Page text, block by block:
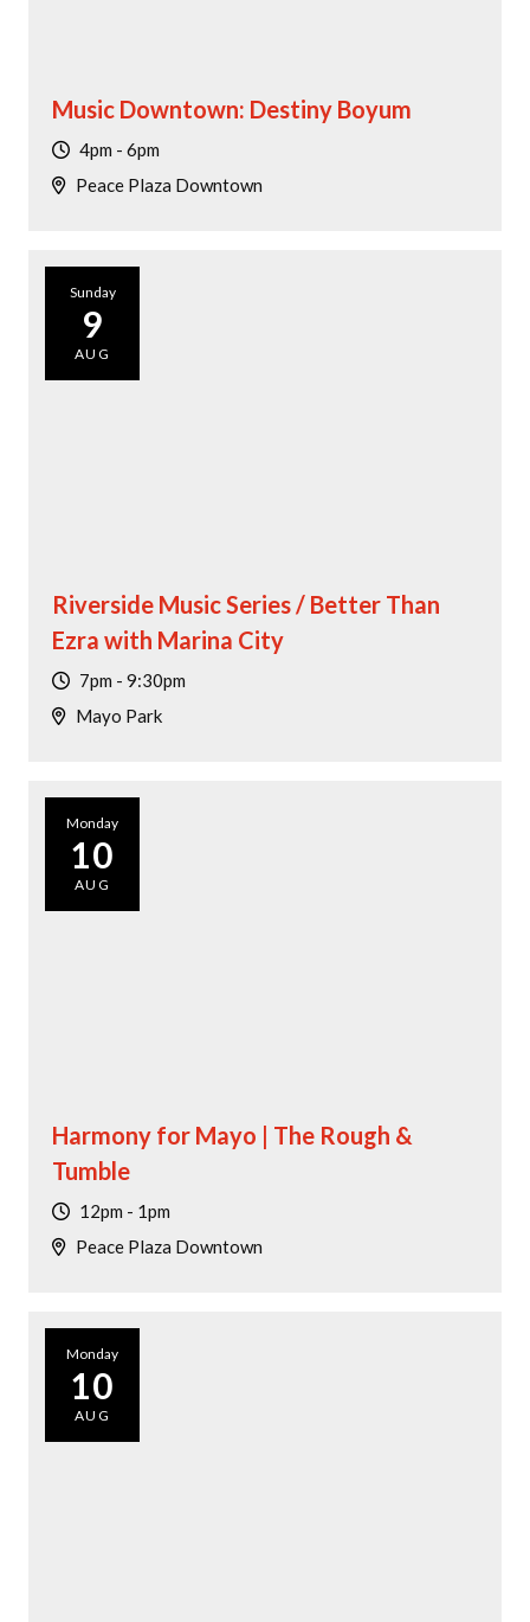
Music Downtown: Destiny Boyum
4pm - 6pm
Peace Plaza Downtown
Riverside Music Series / Better Than
Ezra with Marina City
7pm - 9:30pm
Mayo Park
Sunday
9
AUG
Harmony for Mayo | The Rough &
Tumble
12pm - 1pm
Peace Plaza Downtown
Monday
10
AUG
Monday
10
AUG